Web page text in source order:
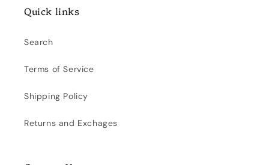
Quick links
Search
Terms of Service
Shipping Policy
Returns and Exchages